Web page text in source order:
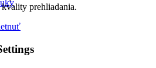
prehliadania.